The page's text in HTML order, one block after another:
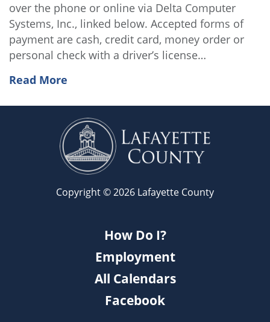
over the phone or online via Delta Computer
Systems, Inc., linked below. Accepted forms of
payment are cash, credit card, money order or
personal check with a driver’s license…
Read More
Copyright © 2026 Lafayette County
How Do I?
Employment
All Calendars
Facebook